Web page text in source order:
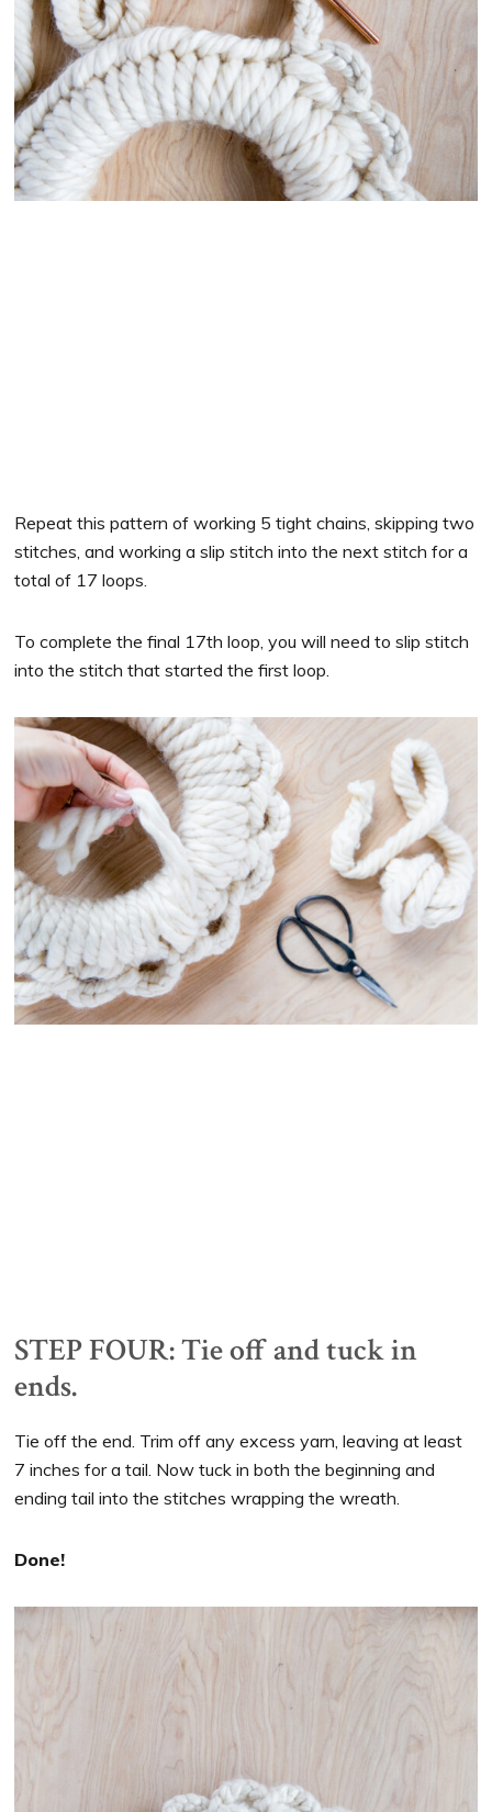
Repeat this pattern of working 5 tight chains, skipping two
stitches, and working a slip stitch into the next stitch for a
total of 17 loops.
To complete the final 17th loop, you will need to slip stitch
into the stitch that started the first loop.
STEP FOUR: Tie off and tuck in
ends.
Tie off the end. Trim off any excess yarn, leaving at least
7 inches for a tail. Now tuck in both the beginning and
ending tail into the stitches wrapping the wreath.
Done!